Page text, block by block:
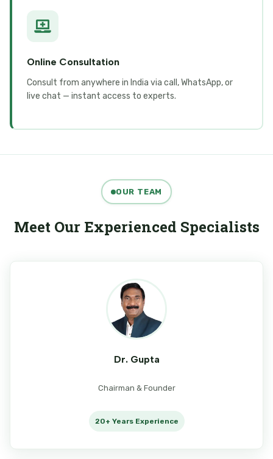
Online Consultation
Consult from anywhere in India via call, WhatsApp, or
live chat — instant access to experts.
OUR TEAM
Meet Our Experienced Specialists
Dr. Gupta
Chairman & Founder
20+ Years Experience